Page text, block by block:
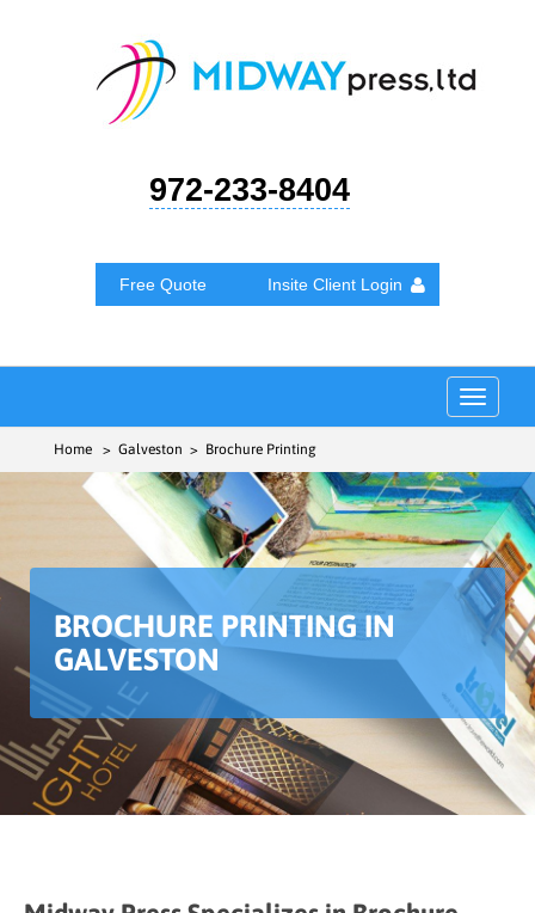
972-233-8404
Free Quote Insite Client Login
Toggle
Home > Galveston > Brochure Printing
BROCHURE PRINTING IN
GALVESTON